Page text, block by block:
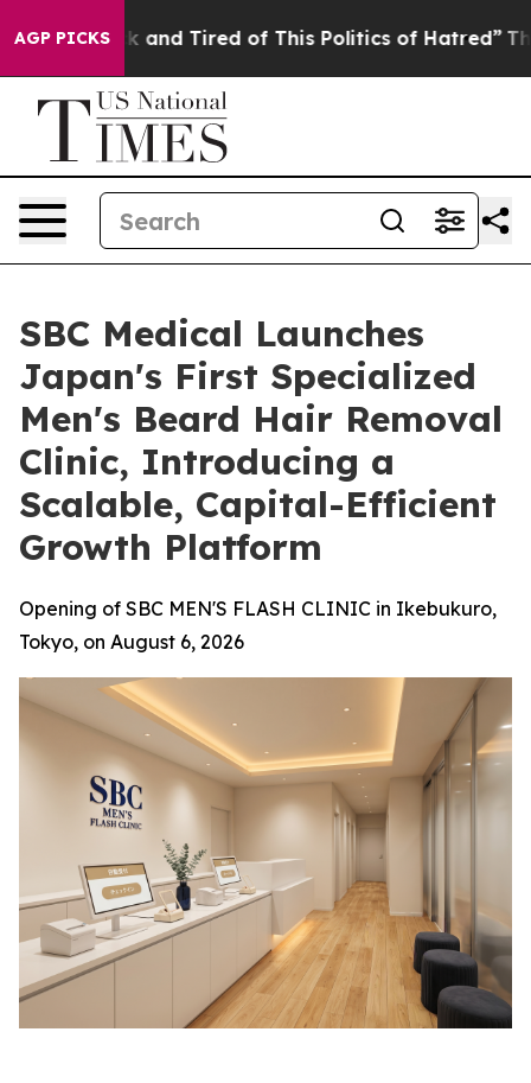
AGP PICKS
and Tired of This Politics of Hatred” The Story
SBC Medical Launches
Japan's First Specialized
Men's Beard Hair Removal
Clinic, Introducing a
Scalable, Capital-Efficient
Growth Platform
Opening of SBC MEN'S FLASH CLINIC in Ikebukuro,
Tokyo, on August 6, 2026